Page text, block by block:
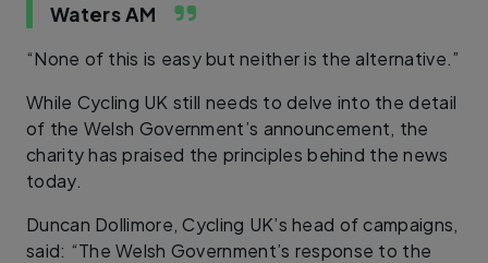
Waters AM
“None of this is easy but neither is the alternative.”
While Cycling UK still needs to delve into the detail
of the Welsh Government’s announcement, the
charity has praised the principles behind the news
today.
Duncan Dollimore, Cycling UK’s head of campaigns,
said: “The Welsh Government’s response to the